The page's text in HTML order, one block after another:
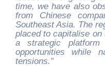
time, we have also
from Chinese
Southeast Asia. The
placed to capitalise
a strategic
opportunities while
tensions.”